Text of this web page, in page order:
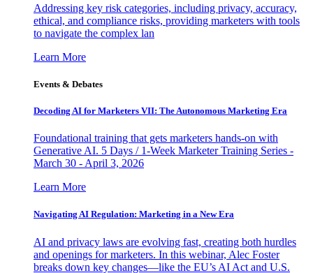
Addressing key risk categories, including privacy, accuracy,
ethical, and compliance risks, providing marketers with tools
to navigate the complex lan
Learn More
Events & Debates
Decoding AI for Marketers VII: The Autonomous Marketing Era
Foundational training that gets marketers hands-on with
Generative AI. 5 Days / 1-Week Marketer Training Series -
March 30 - April 3, 2026
Learn More
Navigating AI Regulation: Marketing in a New Era
AI and privacy laws are evolving fast, creating both hurdles
and openings for marketers. In this webinar, Alec Foster
breaks down key changes—like the EU’s AI Act and U.S.